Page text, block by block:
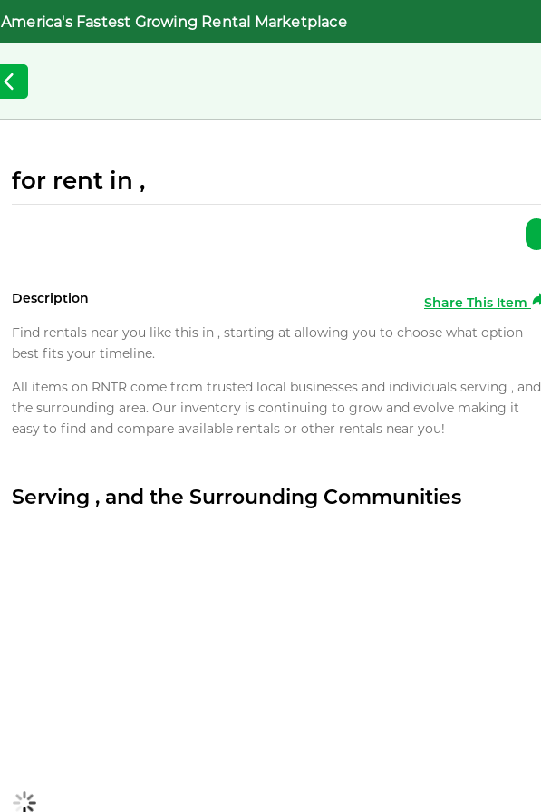
America's Fastest Growing Rental Marketplace
for rent in ,
Description
Share This Item
Find rentals near you like this in , starting at allowing you to choose what option
best fits your timeline.
All items on RNTR come from trusted local businesses and individuals serving , and
the surrounding area. Our inventory is continuing to grow and evolve making it
easy to find and compare available rentals or other rentals near you!
Serving , and the Surrounding Communities